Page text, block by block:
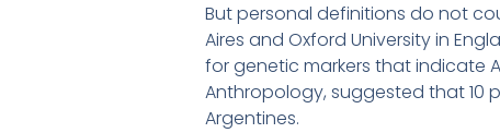
But personal definitions do not
Aires and Oxford University in
for genetic markers that indicate
Anthropology, suggested that 10
Argentines.